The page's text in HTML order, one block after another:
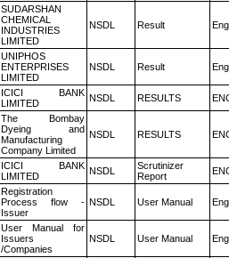
SUDARSHAN
CHEMICAL
INDUSTRIES
LIMITED
NSDL Result
UNIPHOS
ENTERPRISES
LIMITED
NSDL Result
ICICI BANK
LIMITED
NSDL RESULTS
The Bombay
Dyeing and
Manufacturing
Company Limited
NSDL RESULTS
ICICI BANK
LIMITED
NSDL
Scrutinizer
Report
Registration
Process flow -
Issuer
NSDL User Manual
User Manual for
Issuers
/Companies
NSDL User Manual